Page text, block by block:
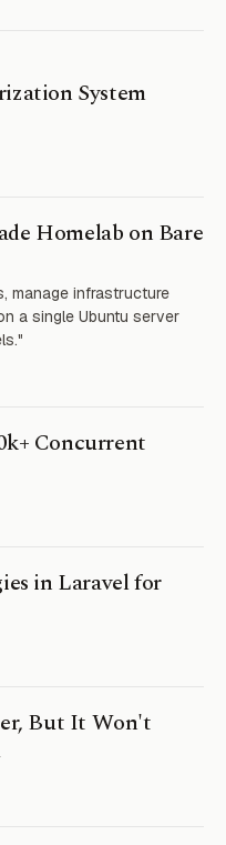
System
Homelab on Bare
manage infrastructure
a single Ubuntu server
Concurrent
in Laravel for
But It Won't